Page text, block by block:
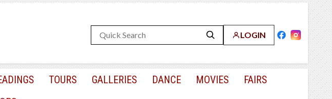
LOGIN
TOURS GALLERIES DANCE MOVIES
FAIRS